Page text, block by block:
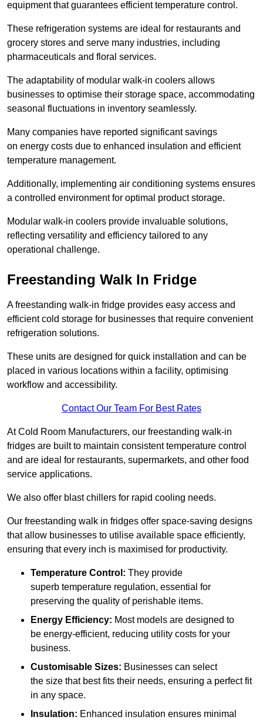
equipment that guarantees efficient temperature control.
These refrigeration systems are ideal for restaurants and
grocery stores and serve many industries, including
pharmaceuticals and floral services.
The adaptability of modular walk-in coolers allows
businesses to optimise their storage space, accommodating
seasonal fluctuations in inventory seamlessly.
Many companies have reported significant savings
on energy costs due to enhanced insulation and efficient
temperature management.
Additionally, implementing air conditioning systems ensures
a controlled environment for optimal product storage.
Modular walk-in coolers provide invaluable solutions,
reflecting versatility and efficiency tailored to any
operational challenge.
Freestanding Walk In Fridge
A freestanding walk-in fridge provides easy access and
efficient cold storage for businesses that require convenient
refrigeration solutions.
These units are designed for quick installation and can be
placed in various locations within a facility, optimising
workflow and accessibility.
Contact Our Team For Best Rates
At Cold Room Manufacturers, our freestanding walk-in
fridges are built to maintain consistent temperature control
and are ideal for restaurants, supermarkets, and other food
service applications.
We also offer blast chillers for rapid cooling needs.
Our freestanding walk in fridges offer space-saving designs
that allow businesses to utilise available space efficiently,
ensuring that every inch is maximised for productivity.
Temperature Control: They provide
superb temperature regulation, essential for
preserving the quality of perishable items.
Energy Efficiency: Most models are designed to
be energy-efficient, reducing utility costs for your
business.
Customisable Sizes: Businesses can select
the size that best fits their needs, ensuring a perfect fit
in any space.
Insulation: Enhanced insulation ensures minimal